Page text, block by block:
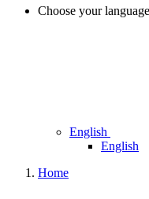
Choose your language
English
English
Home